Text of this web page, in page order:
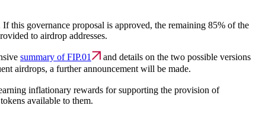
If this governance proposal is approved, the remaining 85% of the
to airdrop addresses.
summary of FIP.01
and details on the two possible versions
airdrops, a further announcement will be made.
inflationary rewards for supporting the provision of
available to them.